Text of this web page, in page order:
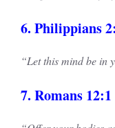
6. Philippians
“Let this mind be in
7. Romans 12:1